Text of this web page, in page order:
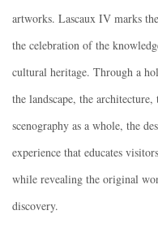
artworks. Lascaux IV marks
the celebration of the
cultural heritage. Through a
the landscape, the
scenography as a whole, the
experience that educates
while revealing the original
discovery.